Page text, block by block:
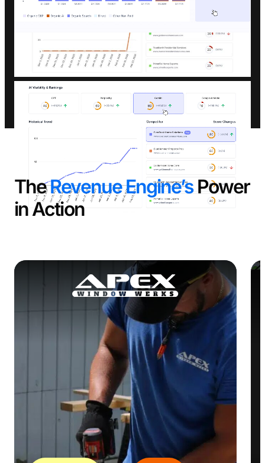
TheRevenue Engine’sPower
in Action